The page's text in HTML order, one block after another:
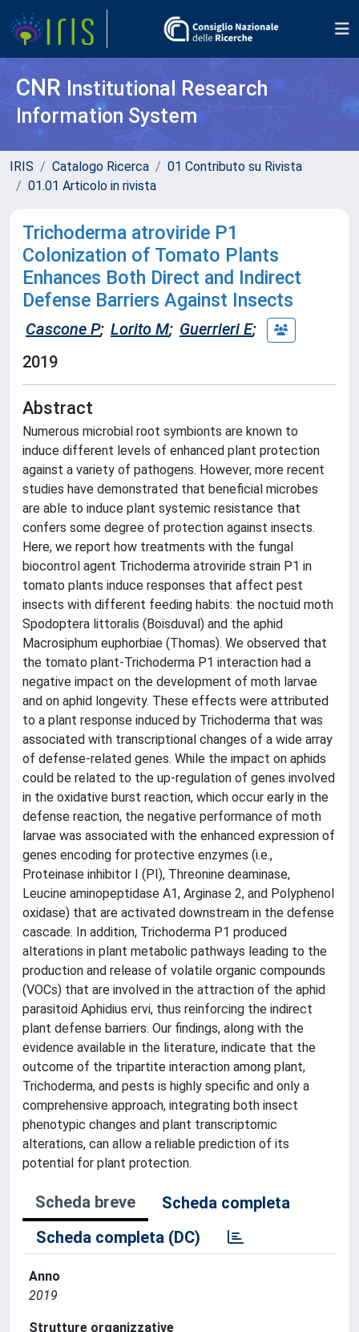
CNR Institutional Research
Information System
IRIS Catalogo Ricerca
01 Contributo su Rivista
01.01 Articolo in rivista
Trichoderma atroviride P1
Colonization of Tomato Plants
Enhances Both Direct and Indirect
Defense Barriers Against Insects
Cascone P; Lorito M; Guerrieri E;
2019
Abstract
Numerous microbial root symbionts are known to
induce different levels of enhanced plant protection
against a variety of pathogens. However, more recent
studies have demonstrated that beneficial microbes
are able to induce plant systemic resistance that
confers some degree of protection against insects.
Here, we report how treatments with the fungal
biocontrol agent Trichoderma atroviride strain P1 in
tomato plants induce responses that affect pest
insects with different feeding habits: the noctuid moth
Spodoptera littoralis (Boisduval) and the aphid
Macrosiphum euphorbiae (Thomas). We observed that
the tomato plant-Trichoderma P1 interaction had a
negative impact on the development of moth larvae
and on aphid longevity. These effects were attributed
to a plant response induced by Trichoderma that was
associated with transcriptional changes of a wide array
of defense-related genes. While the impact on aphids
could be related to the up-regulation of genes involved
in the oxidative burst reaction, which occur early in the
defense reaction, the negative performance of moth
larvae was associated with the enhanced expression of
genes encoding for protective enzymes (i.e.,
Proteinase inhibitor I (PI), Threonine deaminase,
Leucine aminopeptidase A1, Arginase 2, and Polyphenol
oxidase) that are activated downstream in the defense
cascade. In addition, Trichoderma P1 produced
alterations in plant metabolic pathways leading to the
production and release of volatile organic compounds
(VOCs) that are involved in the attraction of the aphid
parasitoid Aphidius ervi, thus reinforcing the indirect
plant defense barriers. Our findings, along with the
evidence available in the literature, indicate that the
outcome of the tripartite interaction among plant,
Trichoderma, and pests is highly specific and only a
comprehensive approach, integrating both insect
phenotypic changes and plant transcriptomic
alterations, can allow a reliable prediction of its
potential for plant protection.
Scheda breve
Scheda completa
Scheda completa (DC)
Anno
2019
Strutture organizzative